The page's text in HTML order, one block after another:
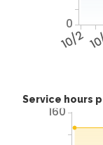
10/2
0
Service hours
160